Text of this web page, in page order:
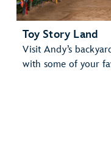
Toy Story Land
Visit Andy’s
with some of your